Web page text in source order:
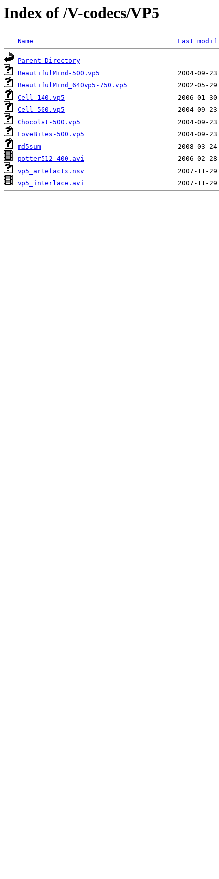
Index of /V-codecs/VP5
Name Last
Parent Directory
BeautifulMind-500.vp5
BeautifulMind_640vp5-750.vp5
Cell-140.vp5
Cell-500.vp5
Chocolat-500.vp5
LoveBites-500.vp5
md5sum
potter512-400.avi
vp5_artefacts.nsv
vp5_interlace.avi